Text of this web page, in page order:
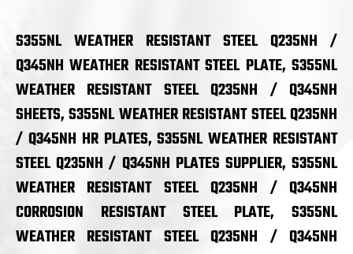
S355NL WEATHER RESISTANT STEEL Q235NH /
Q345NH WEATHER RESISTANT STEEL PLATE, S355NL
WEATHER RESISTANT STEEL Q235NH / Q345NH
SHEETS, S355NL WEATHER RESISTANT STEEL Q235NH
/ Q345NH HR PLATES, S355NL WEATHER RESISTANT
STEEL Q235NH / Q345NH PLATES SUPPLIER, S355NL
WEATHER RESISTANT STEEL Q235NH / Q345NH
CORROSION RESISTANT STEEL PLATE, S355NL
WEATHER RESISTANT STEEL Q235NH / Q345NH